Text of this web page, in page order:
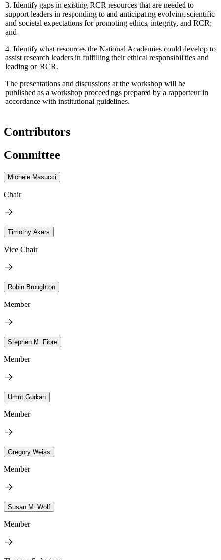
3. Identify gaps in existing RCR resources that are needed to
support leaders in responding to and anticipating evolving scientific
and societal expectations for promoting ethics, integrity, and RCR;
and
4. Identify what resources the National Academies could develop to
assist research leaders in fulfilling their ethical responsibilities and
leading on RCR.
The presentations and discussions at the workshop will be
published as a workshop proceedings prepared by a rapporteur in
accordance with institutional guidelines.
Contributors
Committee
Michele Masucci
Chair
Timothy Akers
Vice Chair
Robin Broughton
Member
Stephen M. Fiore
Member
Umut Gurkan
Member
Gregory Weiss
Member
Susan M. Wolf
Member